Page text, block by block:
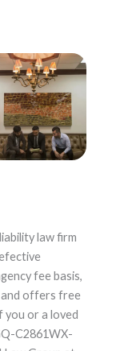
law firm
fee basis,
offers free
you or a loved
C2861WX-